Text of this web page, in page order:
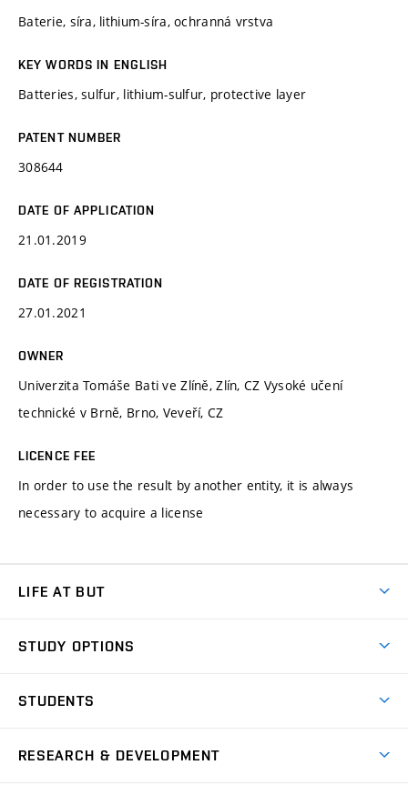
Baterie, síra, lithium-síra, ochranná vrstva
KEY WORDS IN ENGLISH
Batteries, sulfur, lithium-sulfur, protective layer
PATENT NUMBER
308644
DATE OF APPLICATION
21.01.2019
DATE OF REGISTRATION
27.01.2021
OWNER
Univerzita Tomáše Bati ve Zlíně, Zlín, CZ Vysoké učení
technické v Brně, Brno, Veveří, CZ
LICENCE FEE
In order to use the result by another entity, it is always
necessary to acquire a license
LIFE AT BUT
Dormitories
Sport
STUDY OPTIONS
Degree studies in English
STUDENTS
RESEARCH & DEVELOPMENT